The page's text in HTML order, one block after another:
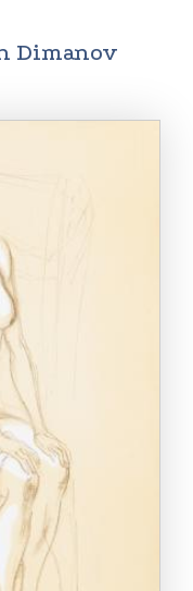
Dimanov